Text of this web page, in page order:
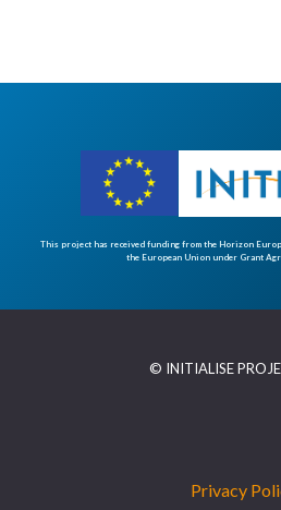
This project has received funding from the Horizon
the European Union under Grant
© INITIALISE
Privacy